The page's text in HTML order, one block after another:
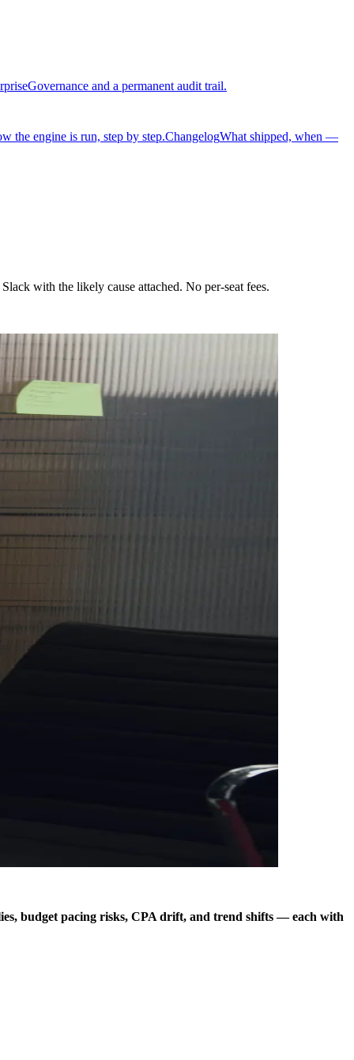
Governance and a permanent audit trail.
the engine is run, step by step.ChangelogWhat shipped, when —
with the likely cause attached. No per-seat fees.
budget pacing risks, CPA drift, and trend shifts — each with